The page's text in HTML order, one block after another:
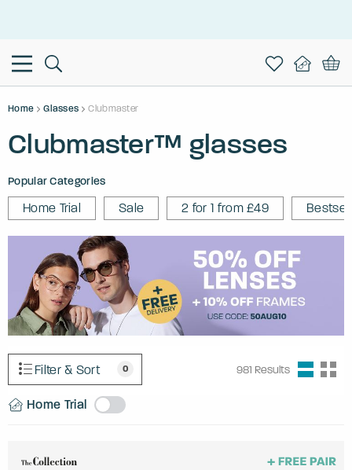
Home Glasses Clubmaster
Clubmaster™ glasses
Popular Categories
Home Trial Sale 2 for 1 from £49
Filter & Sort 0 981 Results
Home Trial